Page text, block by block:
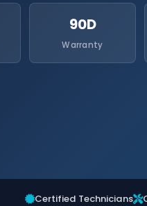
90D
Warranty
Certified Technicians